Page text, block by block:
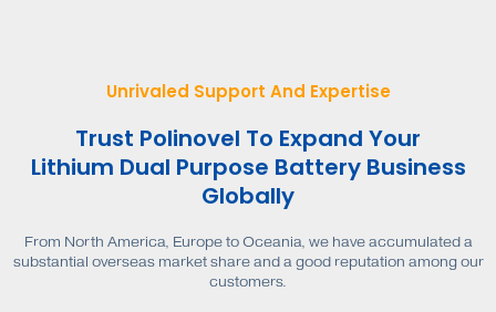
Unrivaled Support And Expertise
Trust Polinovel To Expand Your
Lithium Dual Purpose Battery Business
Globally
From North America, Europe to Oceania, we have accumulated a
substantial overseas market share and a good reputation among our
customers.